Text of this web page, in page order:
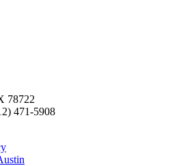
78722
471-5908